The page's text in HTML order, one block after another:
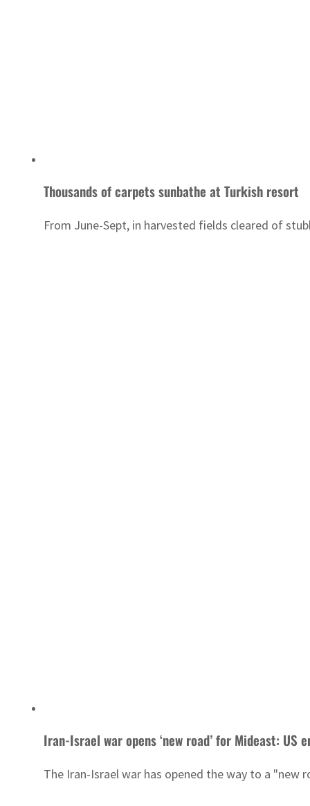
Thousands of carpets sunbathe at Turkish resort
From June-Sept, in harvested fields cleared of
Iran-Israel war opens ‘new road’ for Mideast: US
The Iran-Israel war has opened the way to a "new